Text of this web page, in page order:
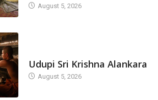
August 5, 2026
Udupi Sri Krishna Alankara
August 5, 2026